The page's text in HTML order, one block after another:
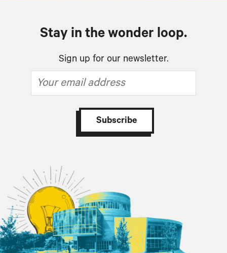
Stay in the wonder loop.
Sign up for our newsletter.